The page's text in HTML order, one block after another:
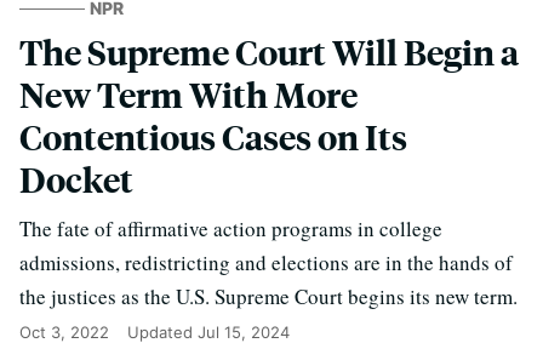
NPR
The Supreme Court Will Begin a
New Term With More
Contentious Cases on Its
Docket
The fate of affirmative action programs in college
admissions, redistricting and elections are in the hands of
the justices as the U.S. Supreme Court begins its new term.
Oct 3, 2022 Updated Jul 15, 2024